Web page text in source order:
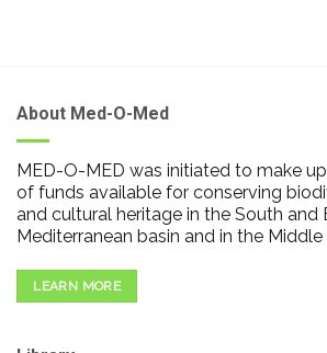
About Med-O-Med
MED-O-MED was initiated to make
of funds available for conserving
and cultural heritage in the South and
Mediterranean basin and in the Middle
LEARN MORE